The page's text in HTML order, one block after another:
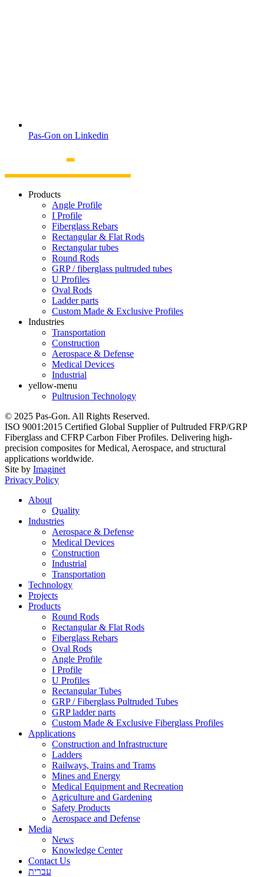
Pas-Gon on Linkedin
Products
Angle Profile
I Profile
Fiberglass Rebars
Rectangular & Flat Rods
Rectangular tubes
Round Rods
GRP / fiberglass pultruded tubes
U Profiles
Oval Rods
Ladder parts
Custom Made & Exclusive Profiles
Industries
Transportation
Construction
Aerospace & Defense
Medical Devices
Industrial
yellow-menu
Pultrusion Technology
© 2025 Pas-Gon. All Rights Reserved.
ISO 9001:2015 Certified Global Supplier of Pultruded FRP/GRP
Fiberglass and CFRP Carbon Fiber Profiles. Delivering high-
precision composites for Medical, Aerospace, and structural
applications worldwide.
Site by Imaginet
Privacy Policy
About
Quality
Industries
Aerospace & Defense
Medical Devices
Construction
Industrial
Transportation
Technology
Projects
Products
Round Rods
Rectangular & Flat Rods
Fiberglass Rebars
Oval Rods
Angle Profile
I Profile
U Profiles
Rectangular Tubes
GRP / Fiberglass Pultruded Tubes
GRP ladder parts
Custom Made & Exclusive Fiberglass Profiles
Applications
Construction and Infrastructure
Ladders
Railways, Trains and Trams
Mines and Energy
Medical Equipment and Recreation
Agriculture and Gardening
Safety Products
Aerospace and Defense
Media
News
Knowledge Center
Contact Us
עברית